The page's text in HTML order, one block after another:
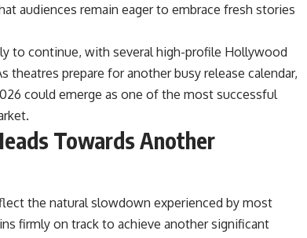
audiences remain eager to embrace fresh stories
to continue, with several high-profile Hollywood
prepare for another busy release calendar,
could emerge as one of the most successful
Towards Another
the natural slowdown experienced by most
firmly on track to achieve another significant